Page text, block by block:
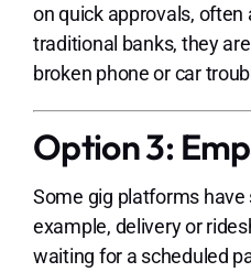
on quick approvals,
traditional banks, they
broken phone or car
Option 3:
Some gig platforms
example, delivery or
waiting for a scheduled